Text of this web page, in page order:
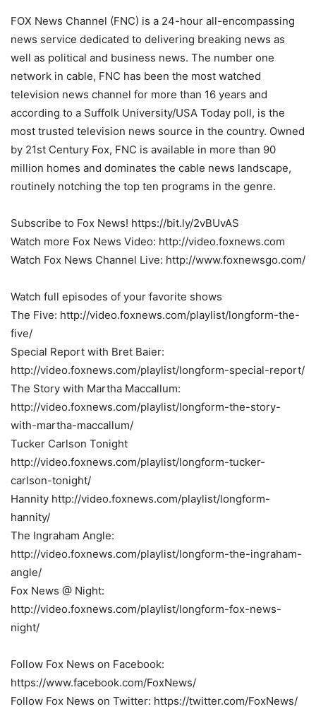
FOX News Channel (FNC) is a 24-hour all-encompassing
news service dedicated to delivering breaking news as
well as political and business news. The number one
network in cable, FNC has been the most watched
television news channel for more than 16 years and
according to a Suffolk University/USA Today poll, is the
most trusted television news source in the country. Owned
by 21st Century Fox, FNC is available in more than 90
million homes and dominates the cable news landscape,
routinely notching the top ten programs in the genre.
Subscribe to Fox News! https://bit.ly/2vBUvAS
Watch more Fox News Video: http://video.foxnews.com
Watch Fox News Channel Live: http://www.foxnewsgo.com/
Watch full episodes of your favorite shows
The Five: http://video.foxnews.com/playlist/longform-the-
five/
Special Report with Bret Baier:
http://video.foxnews.com/playlist/longform-special-report/
The Story with Martha Maccallum:
http://video.foxnews.com/playlist/longform-the-story-
with-martha-maccallum/
Tucker Carlson Tonight
http://video.foxnews.com/playlist/longform-tucker-
carlson-tonight/
Hannity http://video.foxnews.com/playlist/longform-
hannity/
The Ingraham Angle:
http://video.foxnews.com/playlist/longform-the-ingraham-
angle/
Fox News @ Night:
http://video.foxnews.com/playlist/longform-fox-news-
night/
Follow Fox News on Facebook:
https://www.facebook.com/FoxNews/
Follow Fox News on Twitter: https://twitter.com/FoxNews/